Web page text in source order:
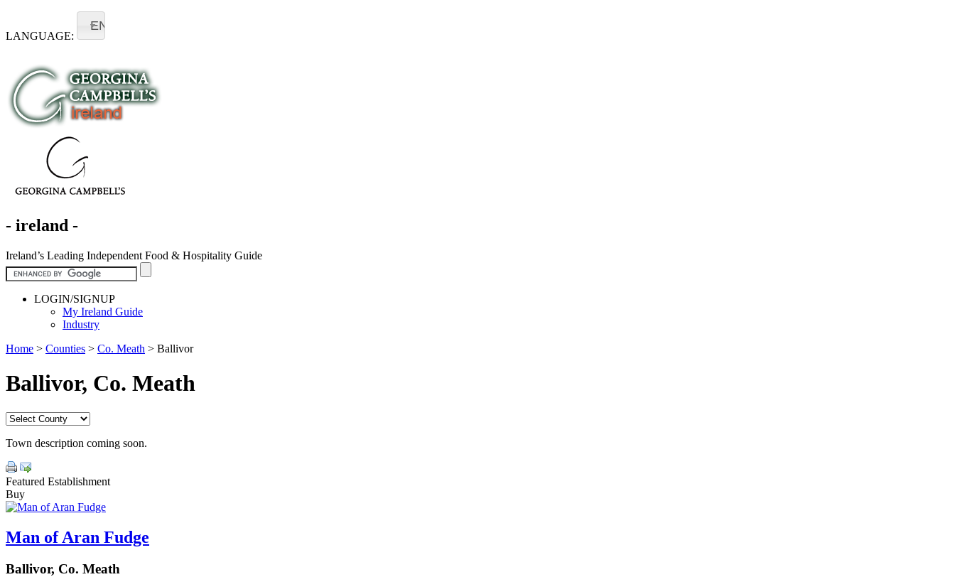
LANGUAGE:
EN
- ireland -
Ireland’s Leading Independent Food & Hospitality Guide
LOGIN/SIGNUP
My Ireland Guide
Industry
Home > Counties > Co. Meath > Ballivor
Ballivor, Co. Meath
Town description coming soon.
Featured Establishment
Buy
Man of Aran Fudge
Ballivor, Co. Meath